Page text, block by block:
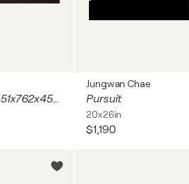
Alucinación ( Hallucination) 451x762x45mm Acrylic, marker on canvas stretched on wood
Jungwan Chae
Pursuit
20x26in
$1,190